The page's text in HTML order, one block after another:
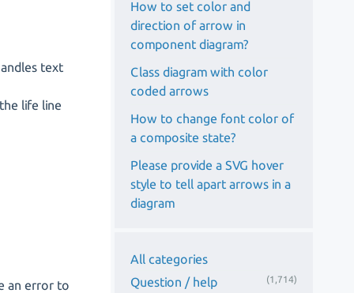
text
life line
an error to
How to set color and
direction of arrow in
component diagram?
Class diagram with color
coded arrows
How to change font color of
a composite state?
Please provide a SVG hover
style to tell apart arrows in a
diagram
All categories
Question / help
(1,714)